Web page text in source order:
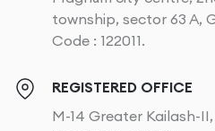
township, sector 63 A,
Code : 122011.
REGISTERED OFFICE
M-14 Greater Kailash-